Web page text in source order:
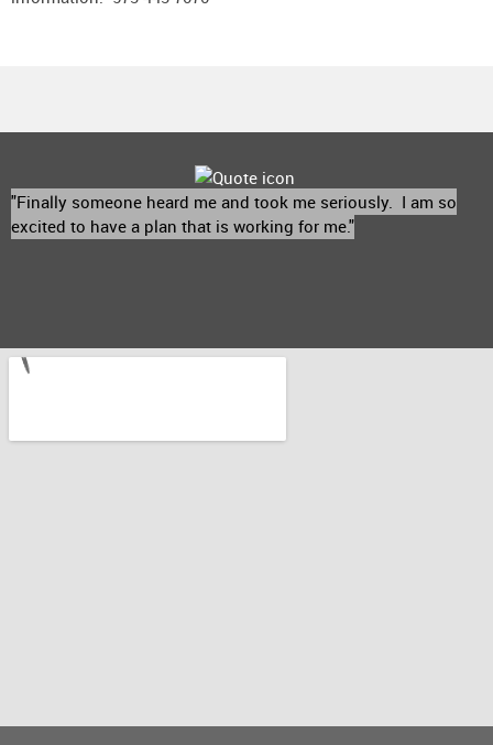
"Finally someone heard me and took me seriously. I am so
excited to have a plan that is working for me."